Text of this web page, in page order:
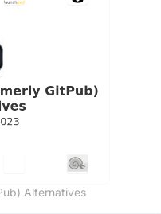
Alternatives